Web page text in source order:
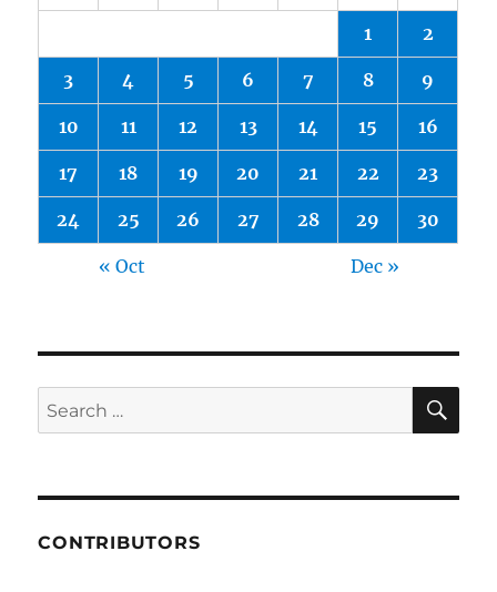
1 2
3 4 5 6 7 8 9
10 11 12 13 14 15 16
17 18 19 20 21 22 23
24 25 26 27 28 29 30
« Oct Dec »
Search
for:
CONTRIBUTORS